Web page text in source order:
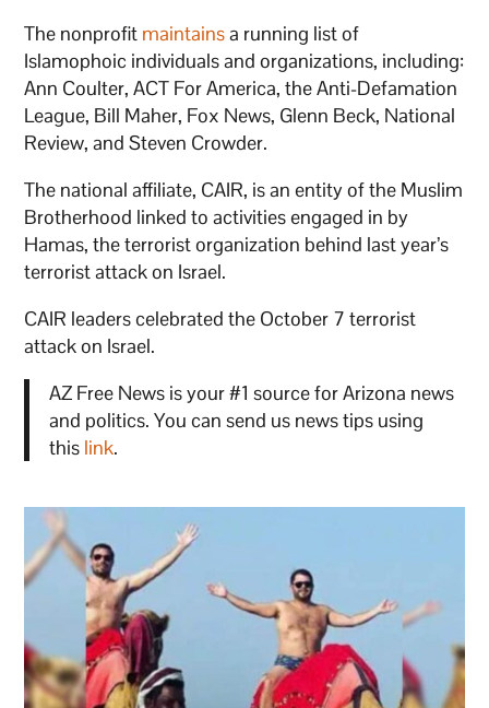
The nonprofit maintainsa running list of
Islamophoic individuals and organizations, including:
Ann Coulter, ACT For America, the Anti-Defamation
League, Bill Maher, Fox News, Glenn Beck, National
Review, and Steven Crowder.
The national affiliate, CAIR, is an entity of the Muslim
Brotherhood linked to activities engaged in by
Hamas, the terrorist organization behind last year’s
terrorist attack on Israel.
CAIR leaders celebrated the October 7 terrorist
attack on Israel.
AZ Free News is your #1 source for Arizona news
and politics. You can send us news tips using
this link.